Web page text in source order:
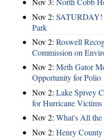
Nov 2: SATURDAY!
Park
Nov 2: Roswell
Commission on
Nov 2: Meth Gator
Opportunity for Polio
Nov 2: Lake Spivey
for Hurricane Victims
Nov 2: What's All
Nov 2: Henry County